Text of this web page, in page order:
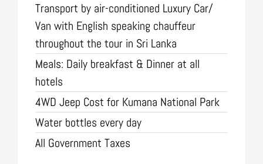
Transport by air-conditioned Luxury Car/
Van with English speaking chauffeur
throughout the tour in Sri Lanka
Meals: Daily breakfast & Dinner at all
hotels
4WD Jeep Cost for Kumana National Park
Water bottles every day
All Government Taxes